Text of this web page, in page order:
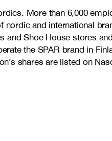
More than 6,000
and international
Shoe House stores
the SPAR brand in
shares are listed on